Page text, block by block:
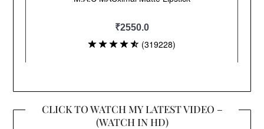
CLICK TO WATCH MY LATEST VIDEO –
(WATCH IN HD)